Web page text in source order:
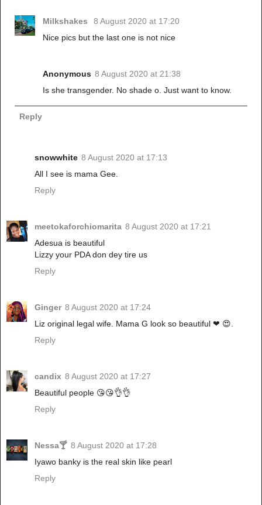
Milkshakes
8 August 2020 at 17:20
Nice pics but the last one is not nice
Anonymous 8 August 2020 at 21:38
Is she transgender. No shade o. Just want to know.
Reply
snowwhite 8 August 2020 at 17:13
All I see is mama Gee.
Reply
meetokaforchiomarita 8 August 2020 at 17:21
Adesua is beautiful
Lizzy your PDA don dey tire us
Reply
Ginger 8 August 2020 at 17:24
Liz original legal wife. Mama G look so beautiful ❤ 😍.
Reply
candix 8 August 2020 at 17:27
Beautiful people 😘😘👌👌
Reply
Nessa🍸 8 August 2020 at 17:28
Iyawo banky is the real skin like pearl
Reply